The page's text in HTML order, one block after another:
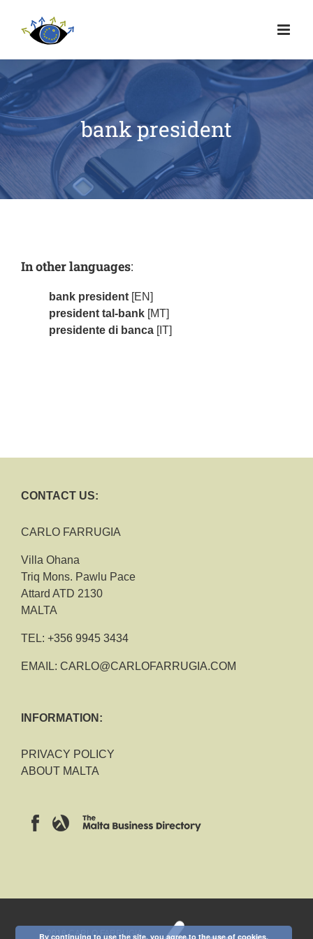
bank president
In other languages:
bank president [EN]
president tal-bank [MT]
presidente di banca [IT]
CONTACT US:
CARLO FARRUGIA
Villa Ohana
Triq Mons. Pawlu Pace
Attard ATD 2130
MALTA
TEL: +356 9945 3434
EMAIL: CARLO@CARLOFARRUGIA.COM
INFORMATION:
PRIVACY POLICY
ABOUT MALTA
2018 CARLO FARRUGIA
By continuing to use the site, you agree to the use of cookies.